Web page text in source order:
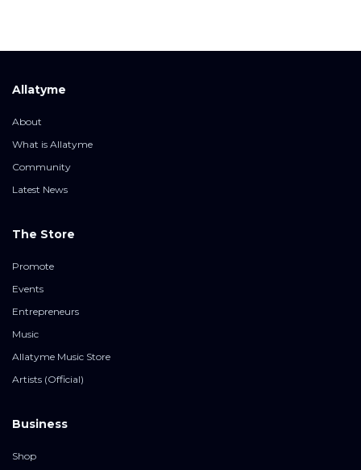
Allatyme
About
What is Allatyme
Community
Latest News
The Store
Promote
Events
Entrepreneurs
Music
Allatyme Music Store
Artists (Official)
Business
Shop